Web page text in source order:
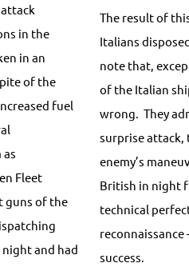
in the
in an
of the
fuel
Fleet
guns of the
and had
The result of
Italians
note that,
of the Italian
wrong. They
surprise attack,
enemy’s
British in night
technical
success.